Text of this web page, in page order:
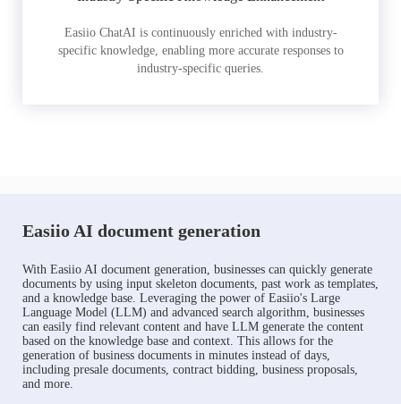
Easiio ChatAI is continuously enriched with industry-
specific knowledge, enabling more accurate responses to
industry-specific queries.
Easiio AI document generation
With Easiio AI document generation, businesses can quickly generate
documents by using input skeleton documents, past work as templates,
and a knowledge base. Leveraging the power of Easiio's Large
Language Model (LLM) and advanced search algorithm, businesses
can easily find relevant content and have LLM generate the content
based on the knowledge base and context. This allows for the
generation of business documents in minutes instead of days,
including presale documents, contract bidding, business proposals,
and more.